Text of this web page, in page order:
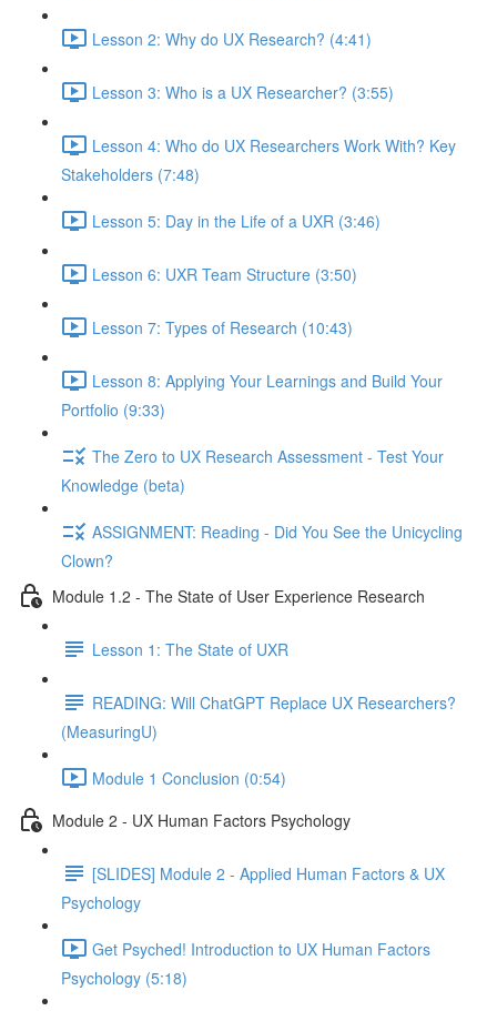
Lesson 2: Why do UX Research? (4:41)
Lesson 3: Who is a UX Researcher? (3:55)
Lesson 4: Who do UX Researchers Work With? Key
Stakeholders (7:48)
Lesson 5: Day in the Life of a UXR (3:46)
Lesson 6: UXR Team Structure (3:50)
Lesson 7: Types of Research (10:43)
Lesson 8: Applying Your Learnings and Build Your
Portfolio (9:33)
The Zero to UX Research Assessment - Test Your
Knowledge (beta)
ASSIGNMENT: Reading - Did You See the Unicycling
Clown?
Module 1.2 - The State of User Experience Research
Lesson 1: The State of UXR
READING: Will ChatGPT Replace UX Researchers?
(MeasuringU)
Module 1 Conclusion (0:54)
Module 2 - UX Human Factors Psychology
[SLIDES] Module 2 - Applied Human Factors & UX
Psychology
Get Psyched! Introduction to UX Human Factors
Psychology (5:18)